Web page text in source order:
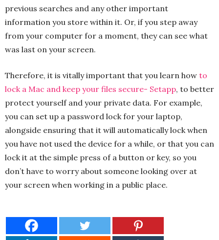
previous searches and any other important
information you store within it. Or, if you step away
from your computer for a moment, they can see what
was last on your screen.
Therefore, it is vitally important that you learn how to
lock a Mac and keep your files secure- Setapp, to better
protect yourself and your private data. For example,
you can set up a password lock for your laptop,
alongside ensuring that it will automatically lock when
you have not used the device for a while, or that you can
lock it at the simple press of a button or key, so you
don’t have to worry about someone looking over at
your screen when working in a public place.